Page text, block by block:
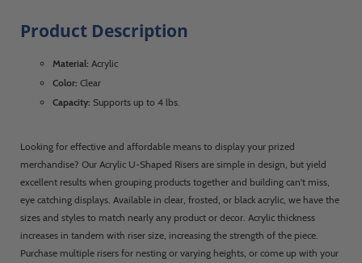
Product Description
Material: Acrylic
Color: Clear
Capacity: Supports up to 4 lbs.
Looking for effective and affordable means to display your prized
merchandise? Our Acrylic U-Shaped Risers are simple in design, but yield
excellent results when grouping products together and building can't miss,
eye catching displays. Available in clear, frosted, or black acrylic, we have the
sizes and styles to match nearly any product or decor. Acrylic thickness
increases in tandem with riser size, increasing the strength of the piece.
Purchase multiple risers for nesting or varying heights, or come up with your